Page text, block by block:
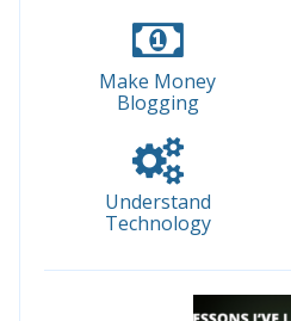
Make Money
Blogging
Understand
Technology